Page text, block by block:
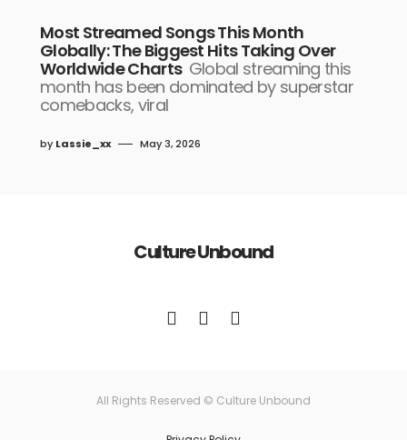
Most Streamed Songs This Month
Globally: The Biggest Hits Taking Over
Worldwide Charts Global streaming this
month has been dominated by superstar
comebacks, viral
by Lassie_xx May 3, 2026
Culture Unbound
All Rights Reserved © Culture Unbound